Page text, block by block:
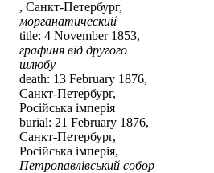
, Санкт-Петербург,
морганатический
title: 4 November 1853,
графиня від другого
шлюбу
death: 13 February 1876,
Санкт-Петербург,
Російська імперія
burial: 21 February 1876,
Санкт-Петербург,
Російська імперія,
Петропавлівський собор